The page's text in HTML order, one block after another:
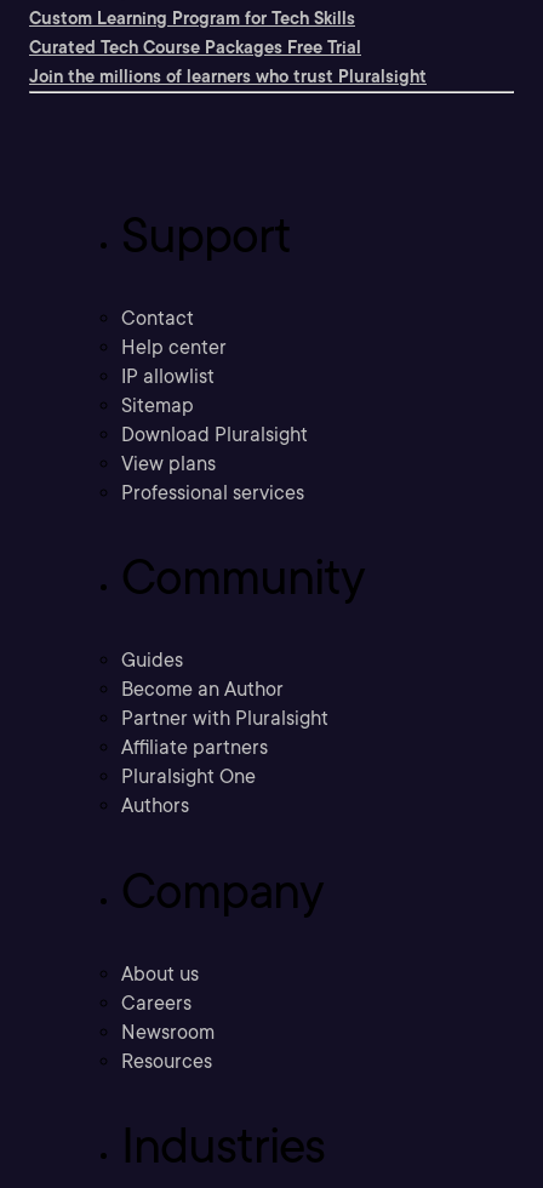
Custom Learning Program for Tech Skills
Curated Tech Course Packages Free Trial
Join the millions of learners who trust Pluralsight
Support
Contact
Help center
IP allowlist
Sitemap
Download Pluralsight
View plans
Professional services
Community
Guides
Become an Author
Partner with Pluralsight
Affiliate partners
Pluralsight One
Authors
Company
About us
Careers
Newsroom
Resources
Industries